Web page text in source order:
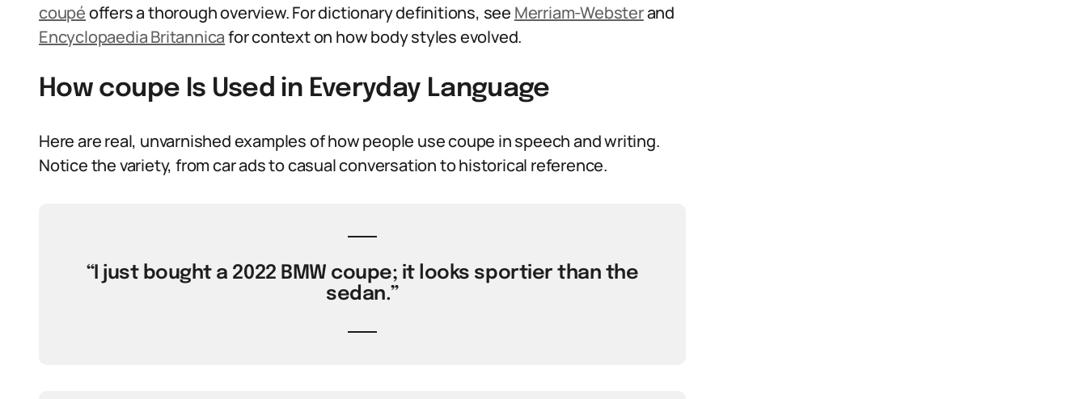
coupéoffers a thorough overview. For dictionary definitions, see Merriam-Websterand
Encyclopaedia Britannicafor context on how body styles evolved.
How coupe Is Used in Everyday Language
Here are real, unvarnished examples of how people use coupe in speech and writing.
Notice the variety, from car ads to casual conversation to historical reference.
“I just bought a 2022 BMW coupe; it looks sportier than the
sedan.”